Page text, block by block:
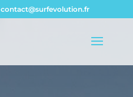
contact@surfevolution.fr